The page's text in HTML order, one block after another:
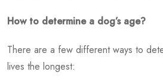
How to determine a dog’s age?
There are a few different ways to
lives the longest: